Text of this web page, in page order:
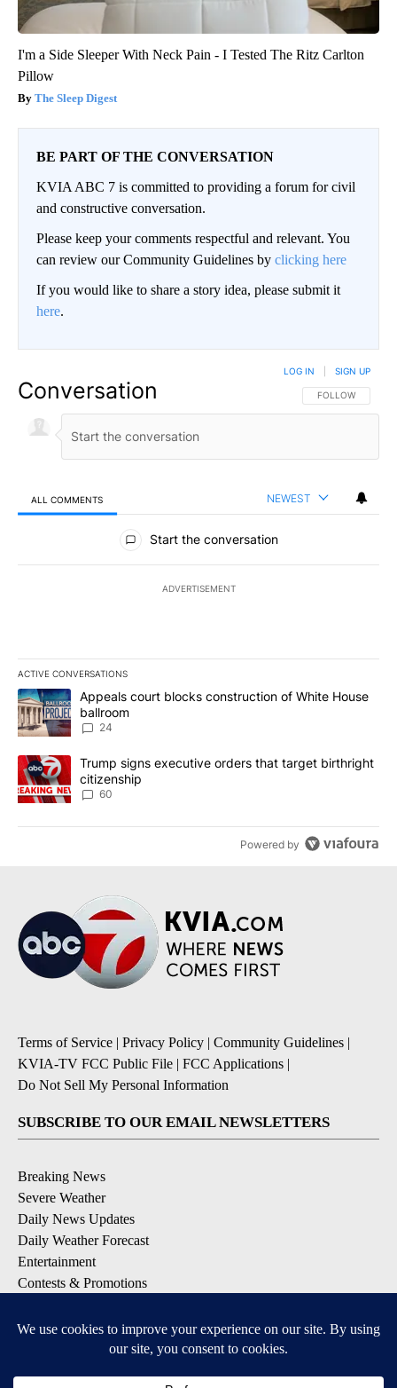
I'm a Side Sleeper With Neck Pain - I Tested The Ritz Carlton
Pillow
The Sleep Digest
BE PART OF THE CONVERSATION
KVIA ABC 7 is committed to providing a forum for civil
and constructive conversation.
Please keep your comments respectful and relevant. You
can review our Community Guidelines by clicking here
If you would like to share a story idea, please submit it
here.
Conversation FOLLOW THIS
FOLLOW
LOG IN SIGN UP
ALL COMMENTS NEWEST
All Comments
Start the conversation
ADVERTISEMENT
ACTIVE CONVERSATIONS
The following is a list of the most commented articles in the last
A trending article titled "Appeals court blocks construction of
Appeals court blocks construction of White House
ballroom
24
A trending article titled "Trump signs executive orders that
Trump signs executive orders that target birthright
citizenship
60
Powered by
Terms of Service | Privacy Policy | Community Guidelines |
KVIA-TV FCC Public File | FCC Applications |
Do Not Sell My Personal Information
SUBSCRIBE TO OUR EMAIL NEWSLETTERS
Breaking News
Severe Weather
Daily News Updates
Daily Weather Forecast
Entertainment
Contests & Promotions
DOWNLOAD OUR APPS
Available for iOS and Android